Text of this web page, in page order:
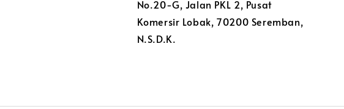
No.20-G, Jalan PKL 2, Pusat
Komersir Lobak, 70200 Seremban,
N.S.D.K.